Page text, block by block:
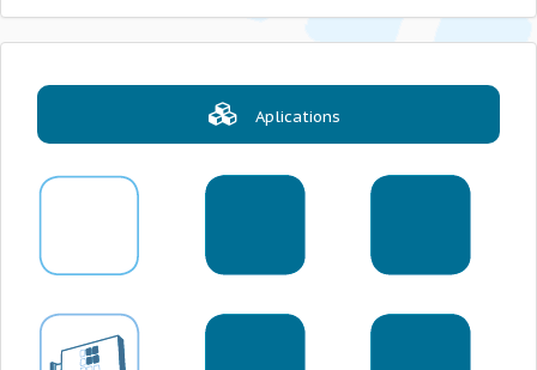
Aplications